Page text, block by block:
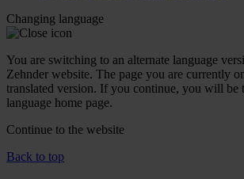
Changing language
You are switching to an alternate language
Zehnder website. The page you are currently
translated version. If you continue, you will be
language home page.
Continue to the website
Back to top